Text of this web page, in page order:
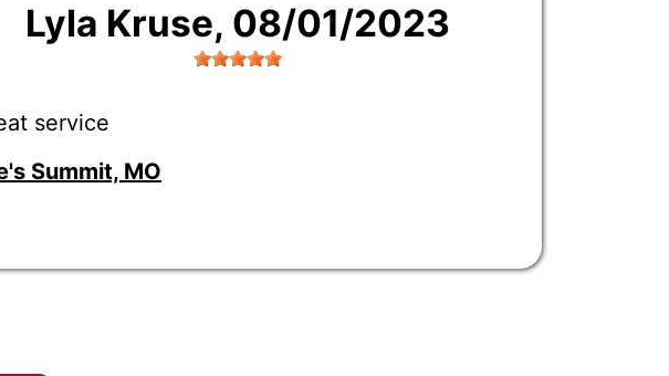
Lyla Kruse, 08/01/2023
service
Summit, MO